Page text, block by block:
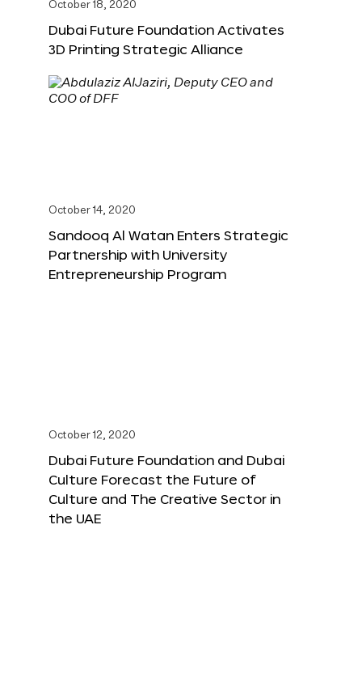
October 18, 2020
Dubai Future Foundation Activates
3D Printing Strategic Alliance
October 14, 2020
Sandooq Al Watan Enters Strategic
Partnership with University
Entrepreneurship Program
October 12, 2020
Dubai Future Foundation and Dubai
Culture Forecast the Future of
Culture and The Creative Sector in
the UAE